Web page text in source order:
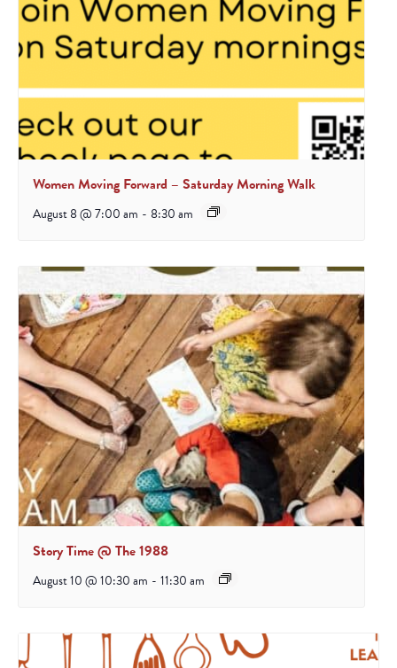
Women Moving Forward – Saturday Morning Walk
August 8 @ 7:00 am - 8:30 am
Story Time @ The 1988
August 10 @ 10:30 am - 11:30 am